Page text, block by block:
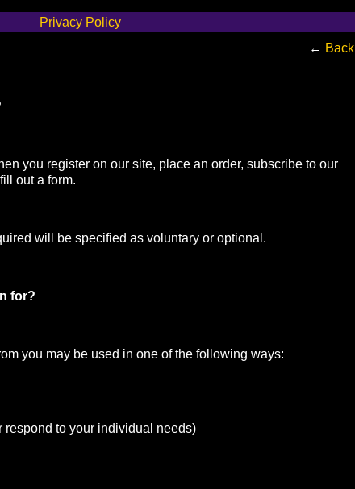
Privacy Policy
← Back
you register on our site, place an order, subscribe to our
out a form.
will be specified as voluntary or optional.
for?
you may be used in one of the following ways:
respond to your individual needs)